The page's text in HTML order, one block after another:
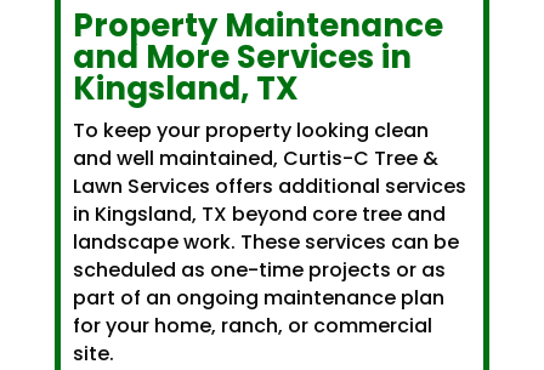
Property Maintenance
and More Services in
Kingsland, TX
To keep your property looking clean
and well maintained, Curtis-C Tree &
Lawn Services offers additional services
in Kingsland, TX beyond core tree and
landscape work. These services can be
scheduled as one-time projects or as
part of an ongoing maintenance plan
for your home, ranch, or commercial
site.